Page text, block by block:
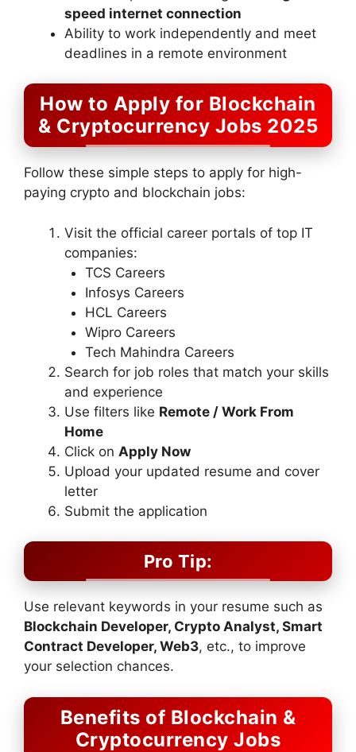
speed internet connection
Ability to work independently and meet
deadlines in a remote environment
How to Apply for Blockchain
& Cryptocurrency Jobs 2025
Follow these simple steps to apply for high-
paying crypto and blockchain jobs:
Visit the official career portals of top IT
companies:
TCS Careers
Infosys Careers
HCL Careers
Wipro Careers
Tech Mahindra Careers
Search for job roles that match your skills
and experience
Use filters like Remote / Work From
Home
Click on Apply Now
Upload your updated resume and cover
letter
Submit the application
Pro Tip:
Use relevant keywords in your resume such as
Blockchain Developer, Crypto Analyst, Smart
Contract Developer, Web3, etc., to improve
your selection chances.
Benefits of Blockchain &
Cryptocurrency Jobs